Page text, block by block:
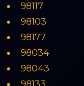
98117
98103
98177
98034
98043